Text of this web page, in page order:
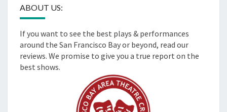
ABOUT US:
If you want to see the best plays & performances
around the San Francisco Bay or beyond, read our
reviews. We promise to give you a true report on the
best shows.